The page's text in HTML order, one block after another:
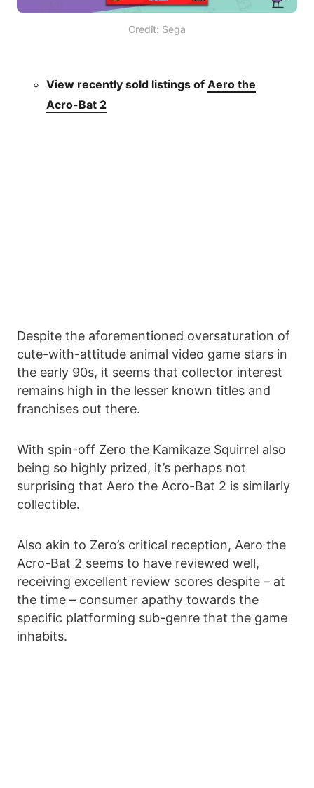
Credit: Sega
View recently sold listings of Aero the
Acro-Bat 2
Despite the aforementioned oversaturation of
cute-with-attitude animal video game stars in
the early 90s, it seems that collector interest
remains high in the lesser known titles and
franchises out there.
With spin-off Zero the Kamikaze Squirrel also
being so highly prized, it’s perhaps not
surprising that Aero the Acro-Bat 2 is similarly
collectible.
Also akin to Zero’s critical reception, Aero the
Acro-Bat 2 seems to have reviewed well,
receiving excellent review scores despite – at
the time – consumer apathy towards the
specific platforming sub-genre that the game
inhabits.